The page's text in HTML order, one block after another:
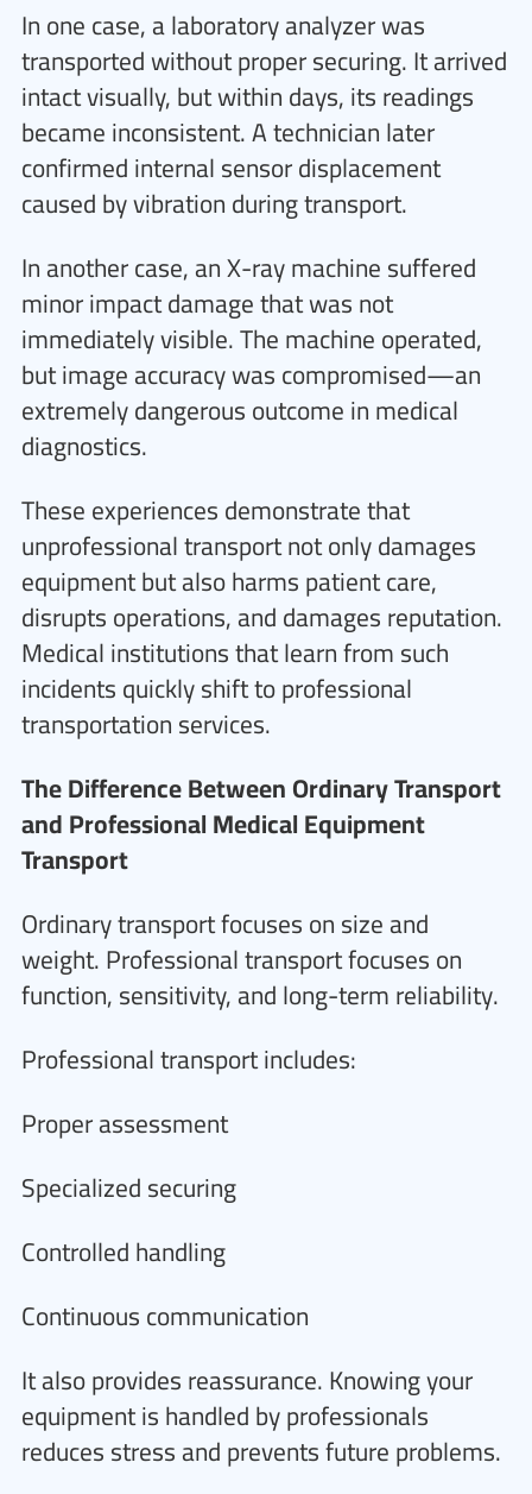
In one case, a laboratory analyzer was
transported without proper securing. It arrived
intact visually, but within days, its readings
became inconsistent. A technician later
confirmed internal sensor displacement
caused by vibration during transport.
In another case, an X-ray machine suffered
minor impact damage that was not
immediately visible. The machine operated,
but image accuracy was compromised—an
extremely dangerous outcome in medical
diagnostics.
These experiences demonstrate that
unprofessional transport not only damages
equipment but also harms patient care,
disrupts operations, and damages reputation.
Medical institutions that learn from such
incidents quickly shift to professional
transportation services.
The Difference Between Ordinary Transport
and Professional Medical Equipment
Transport
Ordinary transport focuses on size and
weight. Professional transport focuses on
function, sensitivity, and long-term reliability.
Professional transport includes:
Proper assessment
Specialized securing
Controlled handling
Continuous communication
It also provides reassurance. Knowing your
equipment is handled by professionals
reduces stress and prevents future problems.